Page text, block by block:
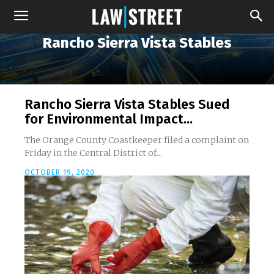
Rancho Sierra Vista Stables
Rancho Sierra Vista Stables Sued
for Environmental Impact...
The Orange County Coastkeeper filed a complaint on
Friday in the Central District of...
OCTOBER 19, 2020